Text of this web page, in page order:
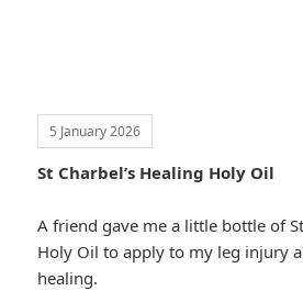
5 January 2026
St Charbel’s Healing Holy Oil
A friend gave me a little bottle of
Holy Oil to apply to my leg injury
healing.